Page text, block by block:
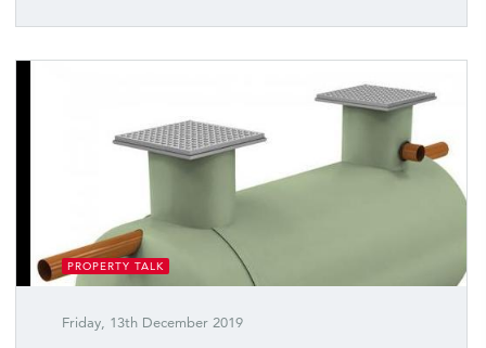
PROPERTY TALK
Friday, 13th December 2019